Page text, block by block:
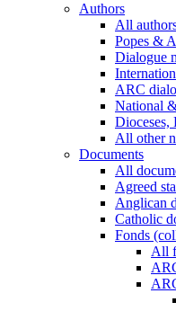
Authors
All
Popes &
Dialogue
ARC
National
Dioceses,
All other
Documents
All
Agreed
Anglican
Catholic
Fonds
All